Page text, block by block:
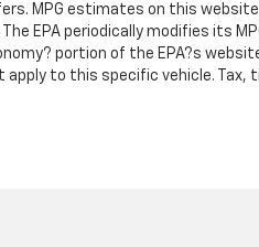
MPG estimates on this
EPA periodically modifies its
portion of the EPA?s
to this specific vehicle. Tax,